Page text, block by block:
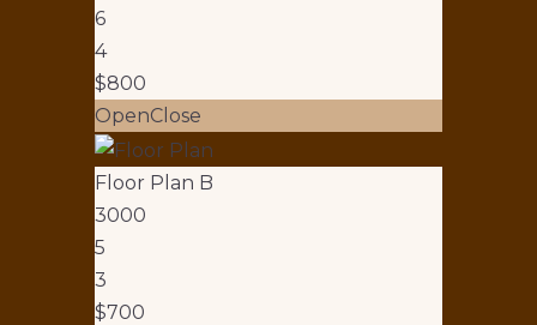
6
4
$800
OpenClose
Floor Plan B
3000
5
3
$700